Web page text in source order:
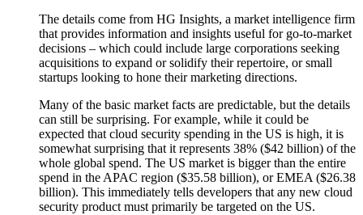
The details come from HG Insights, a market intelligence firm
that provides information and insights useful for go-to-market
decisions – which could include large corporations seeking
acquisitions to expand or solidify their repertoire, or small
startups looking to hone their marketing directions.
Many of the basic market facts are predictable, but the details
can still be surprising. For example, while it could be
expected that cloud security spending in the US is high, it is
somewhat surprising that it represents 38% ($42 billion) of the
whole global spend. The US market is bigger than the entire
spend in the APAC region ($35.58 billion), or EMEA ($26.38
billion). This immediately tells developers that any new cloud
security product must primarily be targeted on the US.